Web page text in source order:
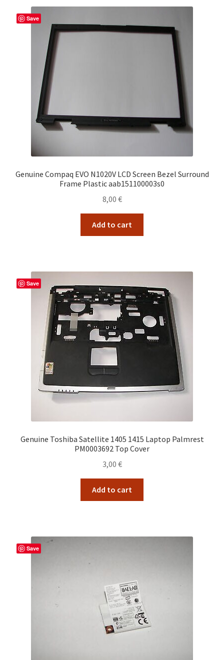
Save
Genuine Compaq EVO N1020V LCD Screen Bezel Surround
Frame Plastic aab151100003s0
8,00 €
Add to cart
Save
Genuine Toshiba Satellite 1405 1415 Laptop Palmrest
PM0003692 Top Cover
3,00 €
Add to cart
Save